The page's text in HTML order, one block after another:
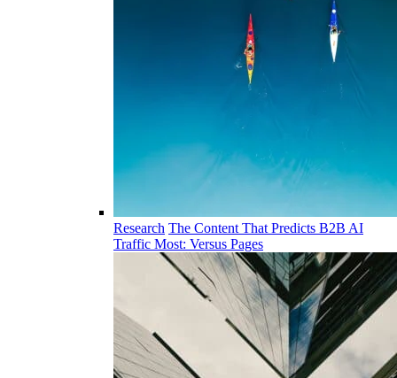
Research The Content That Predicts B2B AI
Traffic Most: Versus Pages